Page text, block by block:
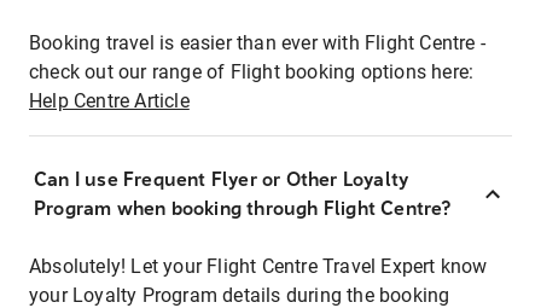
Booking travel is easier than ever with Flight Centre -
check out our range of Flight booking options here:
Help Centre Article
Can I use Frequent Flyer or Other Loyalty
Program when booking through Flight Centre?
Absolutely! Let your Flight Centre Travel Expert know
your Loyalty Program details during the booking